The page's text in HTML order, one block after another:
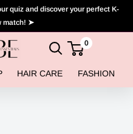
quiz and discover your perfect K-
match! ➤
HAIR CARE FASHION
0